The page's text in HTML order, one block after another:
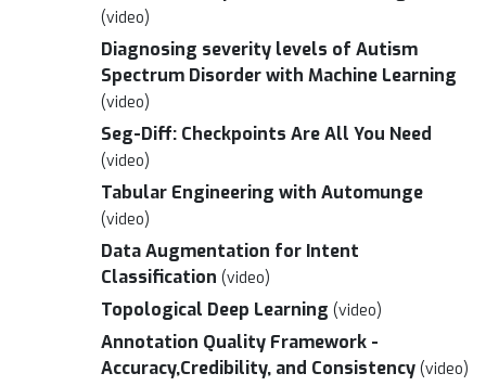
(video)
Diagnosing severity levels of Autism
Spectrum Disorder with Machine Learning
(video)
Seg-Diff: Checkpoints Are All You Need
(video)
Tabular Engineering with Automunge
(video)
Data Augmentation for Intent
Classification (video)
Topological Deep Learning (video)
Annotation Quality Framework -
Accuracy,Credibility, and Consistency (video)